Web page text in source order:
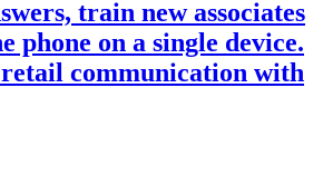
train new associates
phone on a single device.
communication with